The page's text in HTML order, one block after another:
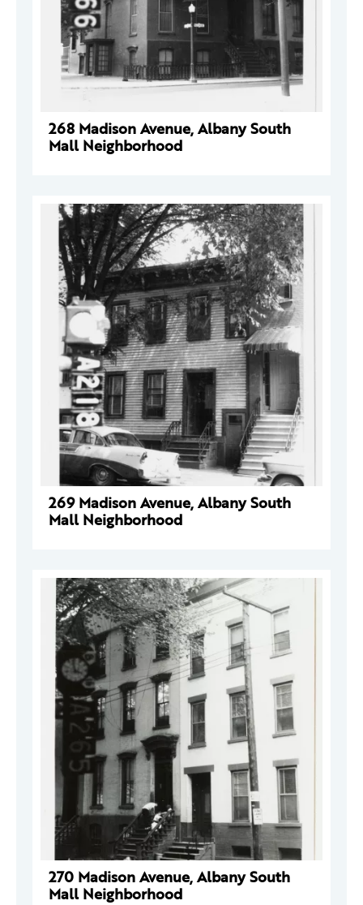
268 Madison Avenue, Albany South
Mall Neighborhood
269 Madison Avenue, Albany South
Mall Neighborhood
270 Madison Avenue, Albany South
Mall Neighborhood